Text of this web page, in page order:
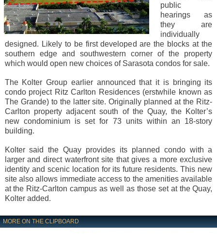
public
hearings as
they are
individually
designed. Likely to be first developed are the blocks at the
southern edge and southwestern corner of the property
which would open new choices of Sarasota condos for sale.
The Kolter Group earlier announced that it is bringing its
condo project Ritz Carlton Residences (erstwhile known as
The Grande) to the latter site. Originally planned at the Ritz-
Carlton property adjacent south of the Quay, the Kolter’s
new condominium is set for 73 units within an 18-story
building.
Kolter said the Quay provides its planned condo with a
larger and direct waterfront site that gives a more exclusive
identity and scenic location for its future residents. This new
site also allows immediate access to the amenities available
at the Ritz-Carlton campus as well as those set at the Quay,
Kolter added.
MORE ON THE CLIPBOARD